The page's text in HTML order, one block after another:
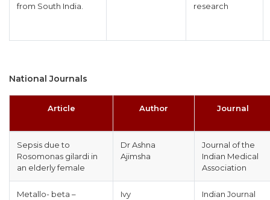
from South India.
research
National Journals
Article Author Journal
Sepsis due to
Rosomonas gilardi in
an elderly female
Dr Ashna
Ajimsha
Journal of the
Indian Medical
Association
Metallo- beta –
Ivy
Indian Journal